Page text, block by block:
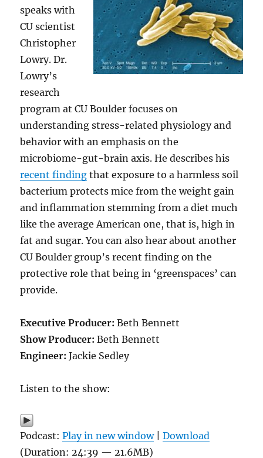
speaks with
CU scientist
Christopher
Lowry. Dr.
Lowry’s
research
program at CU Boulder focuses on
understanding stress-related physiology and
behavior with an emphasis on the
microbiome-gut-brain axis. He describes his
recent finding that exposure to a harmless soil
bacterium protects mice from the weight gain
and inflammation stemming from a diet much
like the average American one, that is, high in
fat and sugar. You can also hear about another
CU Boulder group’s recent finding on the
protective role that being in ‘greenspaces’ can
provide.
Executive Producer: Beth Bennett
Show Producer: Beth Bennett
Engineer: Jackie Sedley
Listen to the show:
Podcast:Play in new window|Download
(Duration: 24:39 — 21.6MB)